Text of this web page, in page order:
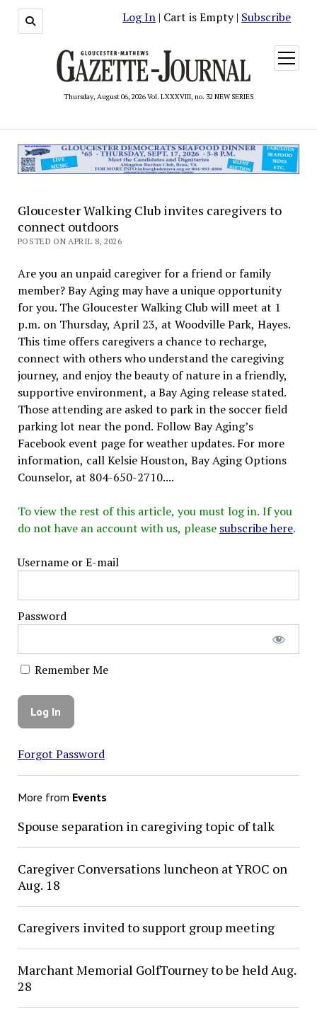
Log In | Cart is Empty | Subscribe
Thursday, August 06, 2026 Vol. LXXXVIII, no. 32 NEW SERIES
open
menu
Gloucester Walking Club invites caregivers to
connect outdoors
POSTED ON APRIL 8, 2026
Are you an unpaid caregiver for a friend or family
member? Bay Aging may have a unique opportunity
for you. The Gloucester Walking Club will meet at 1
p.m. on Thursday, April 23, at Woodville Park, Hayes.
This time offers caregivers a chance to recharge,
connect with others who understand the caregiving
journey, and enjoy the beauty of nature in a friendly,
supportive environment, a Bay Aging release stated.
Those attending are asked to park in the soccer field
parking lot near the pond. Follow Bay Aging’s
Facebook event page for weather updates. For more
information, call Kelsie Houston, Bay Aging Options
Counselor, at 804-650-2710....
To view the rest of this article, you must log in. If you
do not have an account with us, please subscribe here.
Username or E-mail
Password
Remember Me
Forgot Password
More from Events
Spouse separation in caregiving topic of talk
Caregiver Conversations luncheon at YROC on
Aug. 18
Caregivers invited to support group meeting
Marchant Memorial GolfTourney to be held Aug.
28